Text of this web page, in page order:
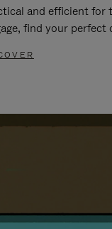
and efficient for
find your perfect